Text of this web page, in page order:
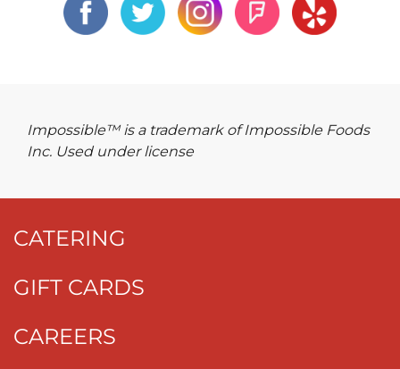
Impossible™ is a trademark of Impossible Foods
Inc. Used under license
CATERING
GIFT CARDS
CAREERS